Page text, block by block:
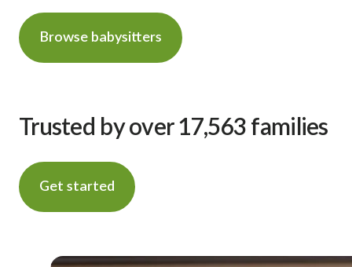
Browse babysitters
Trusted by over 17,563 families
Get started